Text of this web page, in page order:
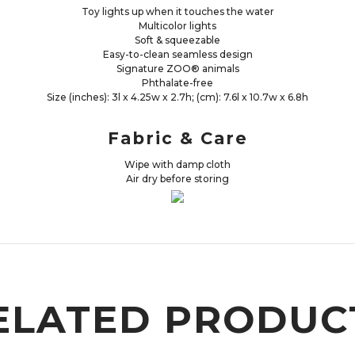
Toy lights up when it touches the water
Multicolor lights
Soft & squeezable
Easy-to-clean seamless design
Signature ZOO® animals
Phthalate-free
Size (inches): 3l x 4.25w x 2.7h; (cm): 7.6l x 10.7w x 6.8h
Fabric & Care
Wipe with damp cloth
Air dry before storing